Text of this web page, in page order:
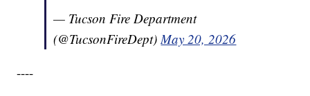
— Tucson Fire Department
(@TucsonFireDept)May 20, 2026
----